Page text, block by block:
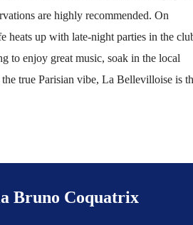
are highly recommended. On
heats up with late-night parties in the
to enjoy great music, soak in the local
true Parisian vibe, La Bellevilloise is
Bruno Coquatrix